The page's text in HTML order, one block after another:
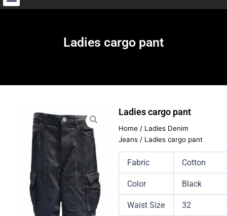
Ladies cargo pant
Ladies cargo pant
Home / Ladies Denim
Jeans / Ladies cargo pant
Fabric Cotton
Color Black
Waist Size 32